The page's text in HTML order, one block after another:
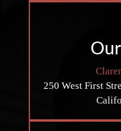
250 West First